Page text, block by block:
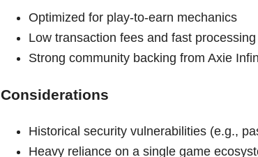
Optimized for play-to-earn mechanics
Low transaction fees and fast
Strong community backing from Axie
Considerations
Historical security vulnerabilities (e.g.,
Heavy reliance on a single game